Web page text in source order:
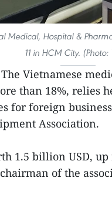
Medical, Hospital &
11 in HCM City.
Vietnamese
than 18%, relies
for foreign
Association.
1.5 billion USD,
of the